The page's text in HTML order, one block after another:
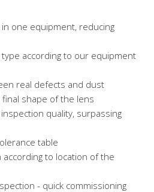
one equipment, reducing
according to our equipment
real defects and dust
shape of the lens
quality, surpassing
table
according to location of the
- quick commissioning